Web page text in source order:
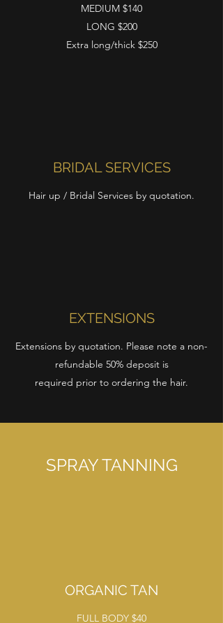
MEDIUM $140
LONG $200
Extra long/thick $250
BRIDAL SERVICES
Hair up / Bridal Services by quotation.
EXTENSIONS
Extensions by quotation. Please note a non-
refundable 50% deposit is
required prior to ordering the hair.
SPRAY TANNING
ORGANIC TAN
FULL BODY $40